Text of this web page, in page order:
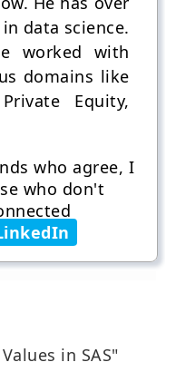
data science.
worked with
domains like
Equity,
who agree, I
who don't
in SAS"